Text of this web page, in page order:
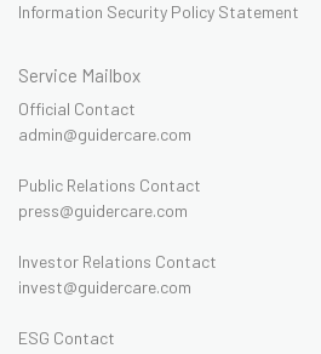
Information Security Policy Statement
Service Mailbox
Official Contact
admin@guidercare.com
Public Relations Contact
press@guidercare.com
Investor Relations Contact
invest@guidercare.com
ESG Contact